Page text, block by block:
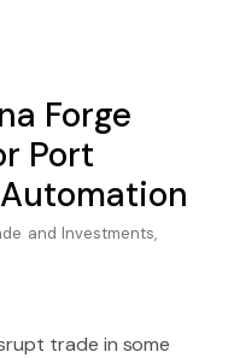
Forge
Port
and Investments,
trade in some